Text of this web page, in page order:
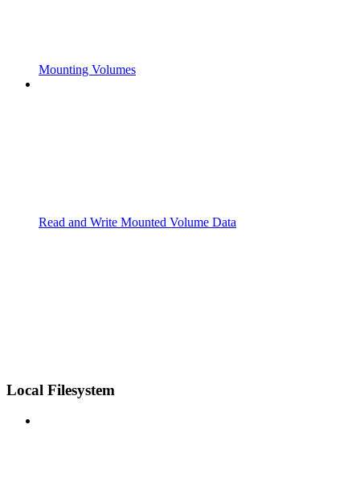
Mounting Volumes
Read and Write Mounted Volume Data
Local Filesystem